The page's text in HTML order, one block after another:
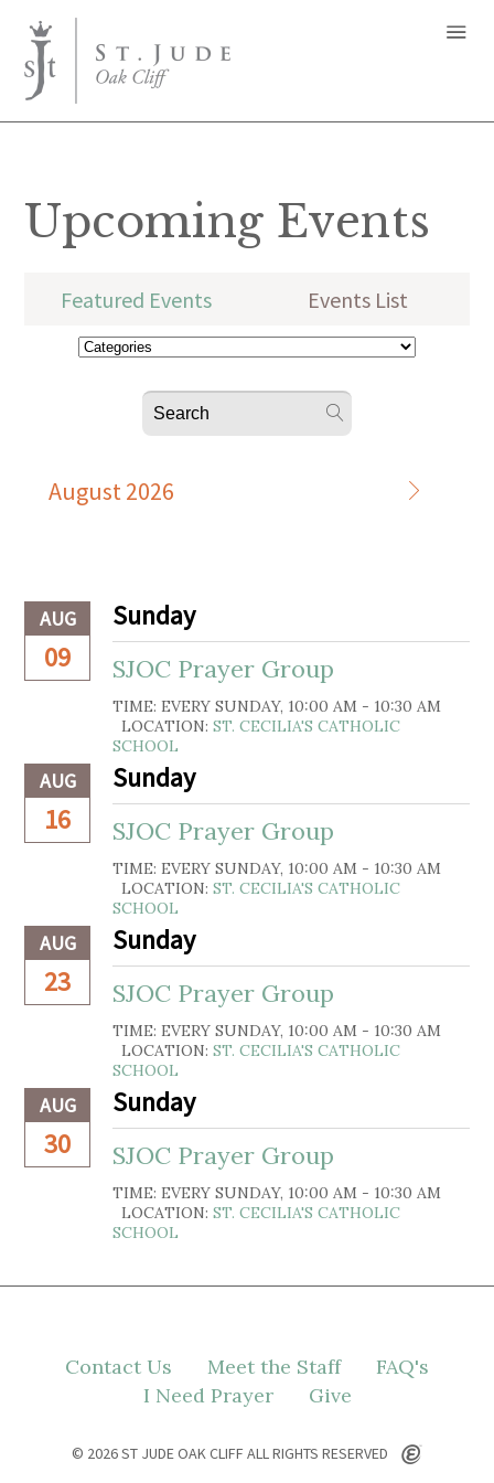
Upcoming Events
Featured Events Events List
August 2026
AUG
09
Sunday
SJOC Prayer Group
TIME:EVERY SUNDAY, 10:00 AM - 10:30 AM
LOCATION:ST. CECILIA'S CATHOLIC
SCHOOL
AUG
16
Sunday
SJOC Prayer Group
TIME:EVERY SUNDAY, 10:00 AM - 10:30 AM
LOCATION:ST. CECILIA'S CATHOLIC
SCHOOL
AUG
23
Sunday
SJOC Prayer Group
TIME:EVERY SUNDAY, 10:00 AM - 10:30 AM
LOCATION:ST. CECILIA'S CATHOLIC
SCHOOL
AUG
30
Sunday
SJOC Prayer Group
TIME:EVERY SUNDAY, 10:00 AM - 10:30 AM
LOCATION:ST. CECILIA'S CATHOLIC
SCHOOL
Contact Us Meet the Staff
FAQ's
I Need Prayer
Give
© 2026 ST JUDE OAK CLIFF ALL RIGHTS RESERVED